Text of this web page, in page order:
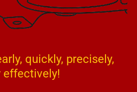
quickly, precisely,
effectively!